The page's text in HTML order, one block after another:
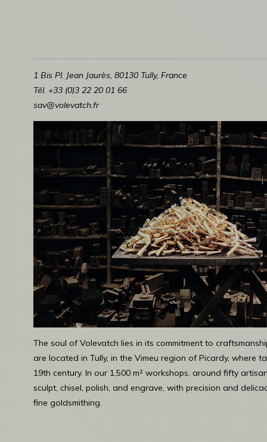
1 Bis Pl. Jean Jaurès, 80130 Tully, France
Tél. +33 (0)3 22 20 01 66
sav@volevatch.fr
The soul of Volevatch lies in its commitment to
are located in Tully, in the Vimeu region of Picardy, where
19th century. In our 1,500 m² workshops, around fifty
sculpt, chisel, polish, and engrave, with precision and
fine goldsmithing.